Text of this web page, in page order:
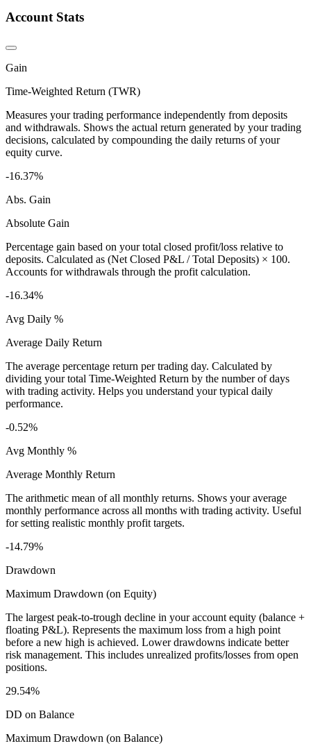
Account Stats
Gain
Time-Weighted Return (TWR)
Measures your trading performance independently from deposits
and withdrawals. Shows the actual return generated by your trading
decisions, calculated by compounding the daily returns of your
equity curve.
-16.37%
Abs. Gain
Absolute Gain
Percentage gain based on your total closed profit/loss relative to
deposits. Calculated as (Net Closed P&L / Total Deposits) × 100.
Accounts for withdrawals through the profit calculation.
-16.34%
Avg Daily %
Average Daily Return
The average percentage return per trading day. Calculated by
dividing your total Time-Weighted Return by the number of days
with trading activity. Helps you understand your typical daily
performance.
-0.52%
Avg Monthly %
Average Monthly Return
The arithmetic mean of all monthly returns. Shows your average
monthly performance across all months with trading activity. Useful
for setting realistic monthly profit targets.
-14.79%
Drawdown
Maximum Drawdown (on Equity)
The largest peak-to-trough decline in your account equity (balance +
floating P&L). Represents the maximum loss from a high point
before a new high is achieved. Lower drawdowns indicate better
risk management. This includes unrealized profits/losses from open
positions.
29.54%
DD on Balance
Maximum Drawdown (on Balance)